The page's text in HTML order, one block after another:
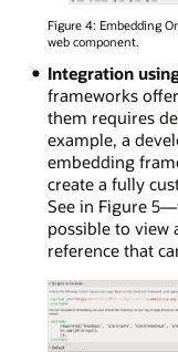
Figure 4: Embedding
web component.
Integration
frameworks
them requires
example, a
embedding
create a fully
See in Figure
possible to view
reference that